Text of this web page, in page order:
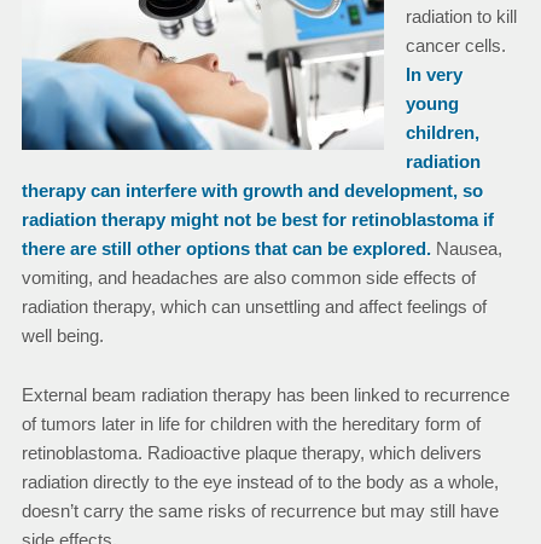
radiation to kill
cancer cells.
In very
young
children,
radiation
therapy can interfere with growth and development, so
radiation therapy might not be best for retinoblastoma if
there are still other options that can be explored.Nausea,
vomiting, and headaches are also common side effects of
radiation therapy, which can unsettling and affect feelings of
well being.
External beam radiation therapy has been linked to recurrence
of tumors later in life for children with the hereditary form of
retinoblastoma. Radioactive plaque therapy, which delivers
radiation directly to the eye instead of to the body as a whole,
doesn’t carry the same risks of recurrence but may still have
side effects.